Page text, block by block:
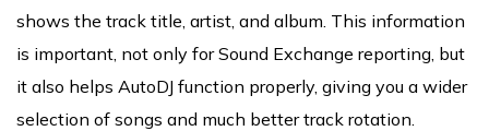
shows the track title, artist, and album. This information
is important, not only for Sound Exchange reporting, but
it also helps AutoDJ function properly, giving you a wider
selection of songs and much better track rotation.